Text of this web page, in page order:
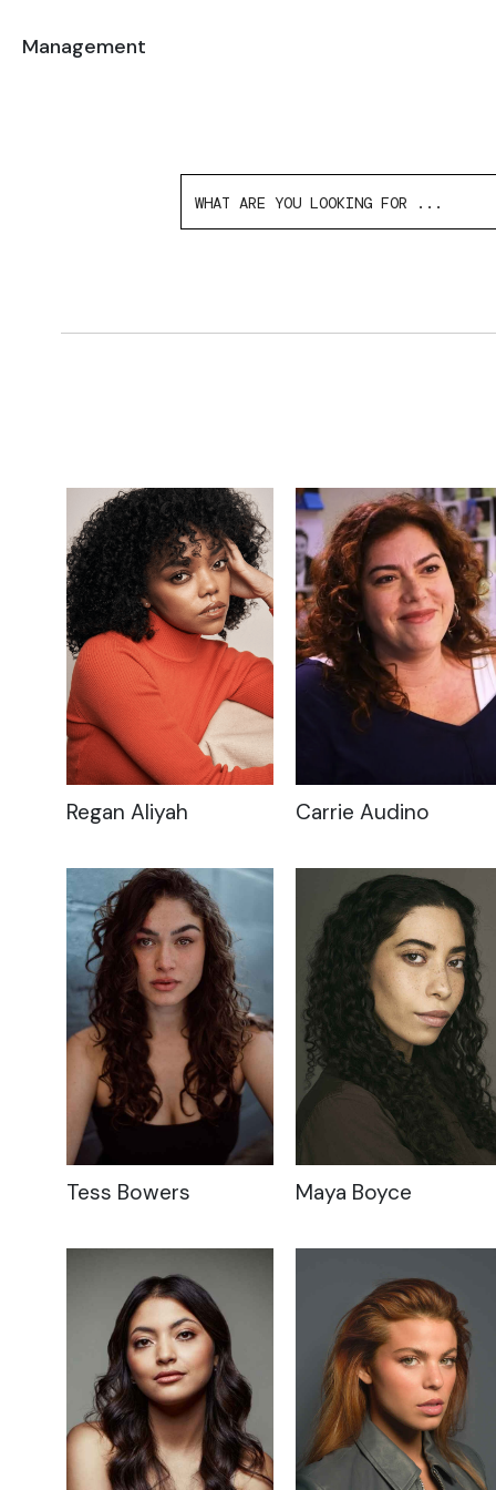
Management
Regan Aliyah Carrie Audino
Tess Bowers Maya Boyce